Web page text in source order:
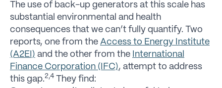
The use of back-up generators at this scale has
substantial environmental and health
consequences that we can’t fully quantify. Two
reports, one from the Access to Energy Institute
(A2EI) and the other from the International
Finance Corporation (IFC), attempt to address
this gap.2,4 They find: